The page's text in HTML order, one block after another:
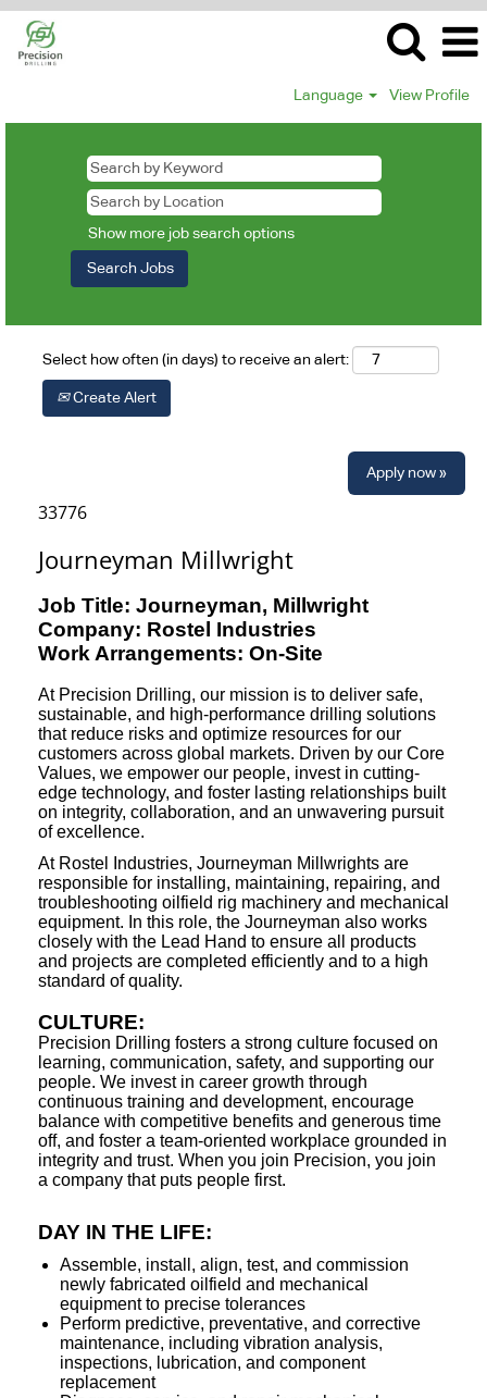
Language View Profile
Show more job search options
Select how often (in days) to receive an alert:
Create Alert
Apply now »
33776
Journeyman Millwright
Job Title: Journeyman, Millwright
Company: Rostel Industries
Work Arrangements: On-Site
At Precision Drilling, our mission is to deliver safe,
sustainable, and high-performance drilling solutions
that reduce risks and optimize resources for our
customers across global markets. Driven by our Core
Values, we empower our people, invest in cutting-
edge technology, and foster lasting relationships built
on integrity, collaboration, and an unwavering pursuit
of excellence.
At Rostel Industries, Journeyman Millwrights are
responsible for installing, maintaining, repairing, and
troubleshooting oilfield rig machinery and mechanical
equipment. In this role, the Journeyman also works
closely with the Lead Hand to ensure all products
and projects are completed efficiently and to a high
standard of quality.
CULTURE:
Precision Drilling fosters a strong culture focused on
learning, communication, safety, and supporting our
people. We invest in career growth through
continuous training and development, encourage
balance with competitive benefits and generous time
off, and foster a team-oriented workplace grounded in
integrity and trust. When you join Precision, you join
a company that puts people first.
DAY IN THE LIFE:
Assemble, install, align, test, and commission
newly fabricated oilfield and mechanical
equipment to precise tolerances
Perform predictive, preventative, and corrective
maintenance, including vibration analysis,
inspections, lubrication, and component
replacement